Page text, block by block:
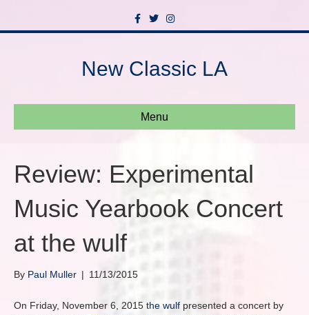
c
o
o
T
w
i
e
s
g
r
New Classic LA
Menu
Review: Experimental
Music Yearbook Concert
at the wulf
By Paul Muller | 11/13/2015
On Friday, November 6, 2015 the wulf presented a concert by